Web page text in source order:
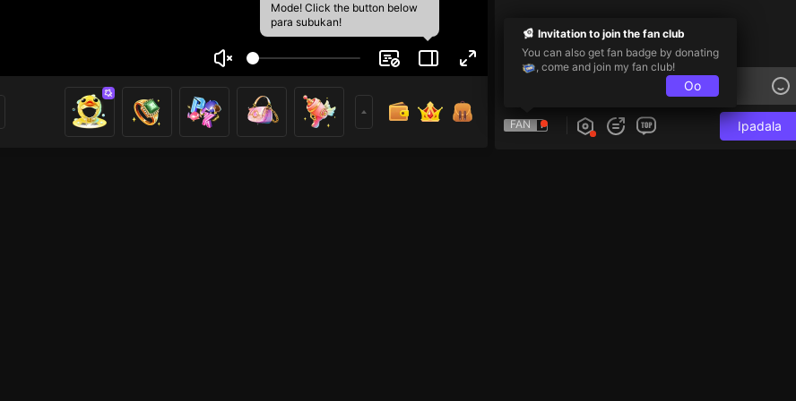
Mode! Click the button below
para subukan!
FAN Ipadala
Invitation to join the fan club
You can also get fan badge by donating
, come and join my fan club!
Oo